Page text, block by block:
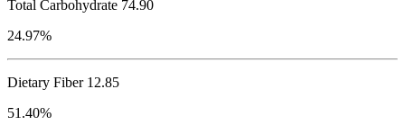
Total Carbohydrate 74.90
24.97%
Dietary Fiber 12.85
51.40%